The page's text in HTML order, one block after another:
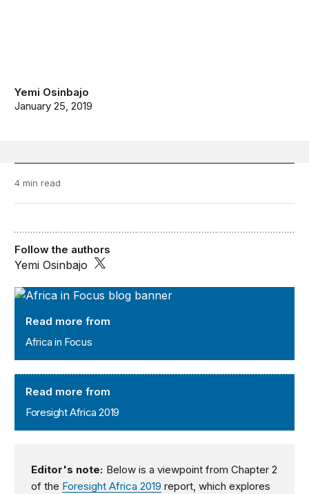
Yemi Osinbajo
January 25, 2019
4 min read
Africa in Focus
Read more from
Africa in Focus
Read more from
Foresight Africa 2019
Follow the authors
Yemi Osinbajo
Editor's note: Below is a viewpoint from Chapter 2
of the Foresight Africa 2019 report, which explores